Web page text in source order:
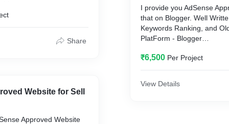
Share
Website for Sell
Approved Website
I provide you AdSense
that on Blogger. Well
Keywords Ranking, and
PlatForm - Blogger
₹6,500 Per Project
View Details